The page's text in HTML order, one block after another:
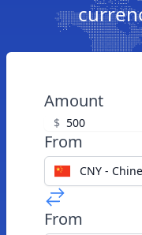
Amount
$
From
CNY -
From